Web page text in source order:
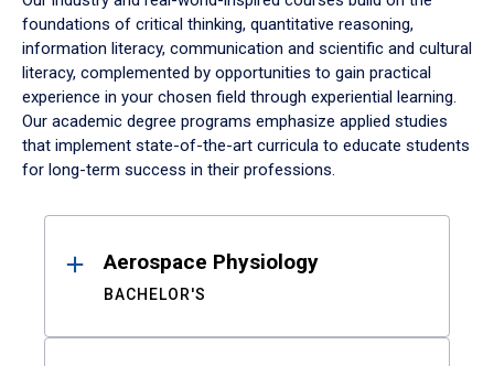
foundations of critical thinking, quantitative reasoning,
information literacy, communication and scientific and cultural
literacy, complemented by opportunities to gain practical
experience in your chosen field through experiential learning.
Our academic degree programs emphasize applied studies
that implement state-of-the-art curricula to educate students
for long-term success in their professions.
ResultsAerospace Physiology
BACHELOR'S